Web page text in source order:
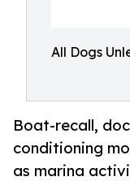
All Dogs
Boat-recall,
conditioning
as marina